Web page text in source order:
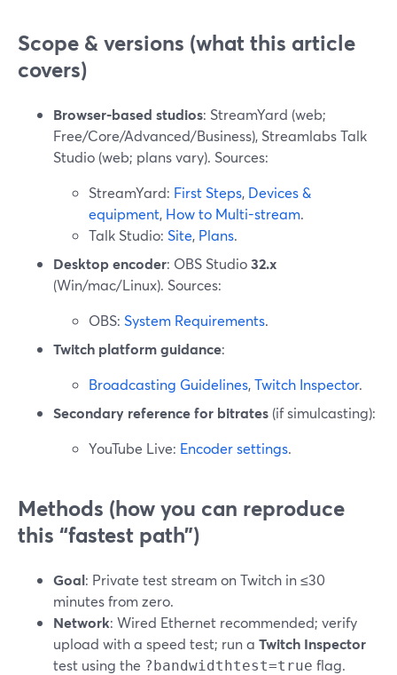
Scope & versions (what this article
covers)
Browser-based studios: StreamYard (web;
Free/Core/Advanced/Business), Streamlabs Talk
Studio (web; plans vary). Sources:
StreamYard: First Steps, Devices &
equipment, How to Multi-stream.
Talk Studio: Site, Plans.
Desktop encoder: OBS Studio32.x
(Win/mac/Linux). Sources:
OBS: System Requirements.
Twitch platform guidance:
Broadcasting Guidelines,Twitch Inspector.
Secondary reference for bitrates (if simulcasting):
YouTube Live: Encoder settings.
Methods (how you can reproduce
this “fastest path”)
Goal: Private test stream on Twitch in ≤30
minutes from zero.
Network: Wired Ethernet recommended; verify
upload with a speed test; run a Twitch Inspector
test using the ?bandwidthtest=true flag.